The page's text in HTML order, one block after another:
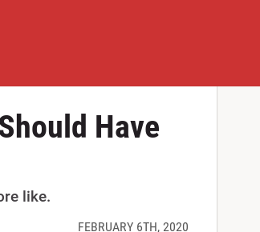
Have
like.
FEBRUARY 6TH, 2020